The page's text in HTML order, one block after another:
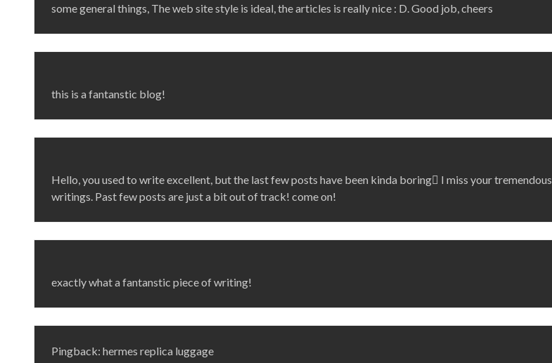
some general things, The web site style is ideal, the articles is really nice : D. Good job, cheers
this is a fantanstic blog!
Hello, you used to write excellent, but the last few posts have been kinda boring I miss your tremendous
writings. Past few posts are just a bit out of track! come on!
exactly what a fantanstic piece of writing!
Pingback: hermes replica luggage